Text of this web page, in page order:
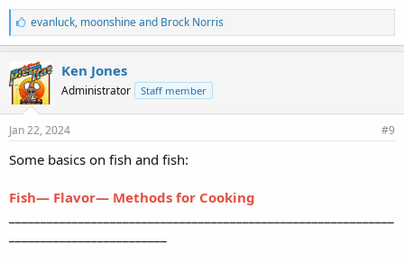
L
i
k
e
s
:
evanluck, moonshineand Brock Norris
Ken Jones
Administrator Staff member
Jan 22, 2024 #9
Some basics on fish and fish:
Fish— Flavor— Methods for Cooking